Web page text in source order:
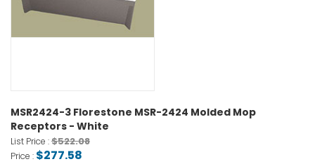
MSR2424-3 Florestone MSR-2424 Molded Mop
Receptors - White
List Price :$522.08
Price : $277.58